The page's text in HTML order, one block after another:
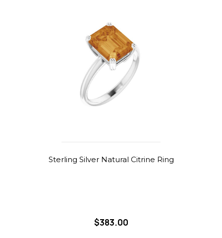
Sterling Silver Natural Citrine Ring
$383.00